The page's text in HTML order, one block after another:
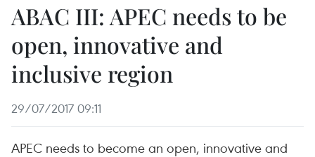
ABAC III: APEC needs to be
open, innovative and
inclusive region
29/07/2017 09:11
APEC needs to become an open, innovative and